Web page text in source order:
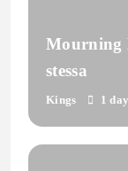
Mourning
stessa
Kings 1